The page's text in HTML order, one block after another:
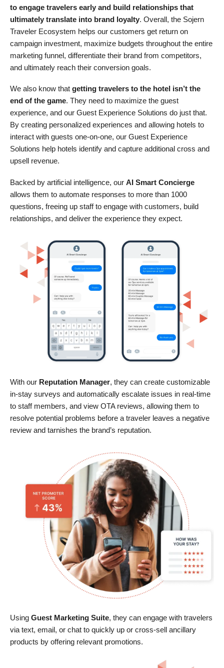
to engage travelers early and build relationships that
ultimately translate into brand loyalty. Overall, the Sojern
Traveler Ecosystem helps our customers get return on
campaign investment, maximize budgets throughout the entire
marketing funnel, differentiate their brand from competitors,
and ultimately reach their conversion goals.
We also know that getting travelers to the hotel isn’t the
end of the game. They need to maximize the guest
experience, and our Guest Experience Solutions do just that.
By creating personalized experiences and allowing hotels to
interact with guests one-on-one, our Guest Experience
Solutions help hotels identify and capture additional cross and
upsell revenue.
Backed by artificial intelligence, our AI Smart Concierge
allows them to automate responses to more than 1000
questions, freeing up staff to engage with customers, build
relationships, and deliver the experience they expect.
With our Reputation Manager, they can create customizable
in-stay surveys and automatically escalate issues in real-time
to staff members, and view OTA reviews, allowing them to
resolve potential problems before a traveler leaves a negative
review and tarnishes the brand’s reputation.
Using Guest Marketing Suite, they can engage with travelers
via text, email, or chat to quickly up or cross-sell ancillary
products by offering relevant promotions.